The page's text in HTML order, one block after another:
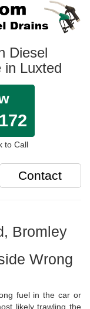
Diesel
in Luxted
to Call
Contact
Bromley
Wrong
fuel in the car or
likely trawling the